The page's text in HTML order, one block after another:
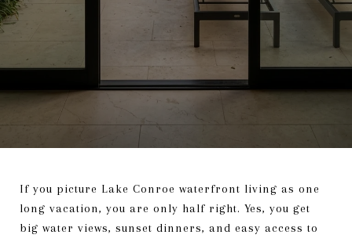
If you picture Lake Conroe waterfront living as one
long vacation, you are only half right. Yes, you get
big water views, sunset dinners, and easy access to